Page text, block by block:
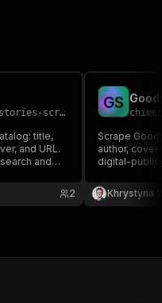
scraper
title,
and URL.
and
2
GS
Scrape
author, cover
digital-
Khrystyna